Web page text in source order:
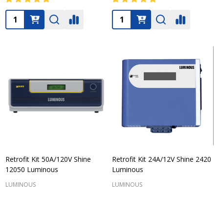
Quantity: Quantity:
Retrofit Kit 50A/120V Shine
12050 Luminous
LUMINOUS
Retrofit Kit 24A/12V Shine 2420
Luminous
LUMINOUS